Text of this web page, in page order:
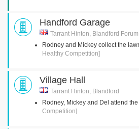
Handford Garage
Tarrant Hinton, Blandford Forum
Rodney and Mickey collect the
Healthy Competition]
Village Hall
Tarrant Hinton, Blandford
Rodney, Mickey and Del attend the
Competition]